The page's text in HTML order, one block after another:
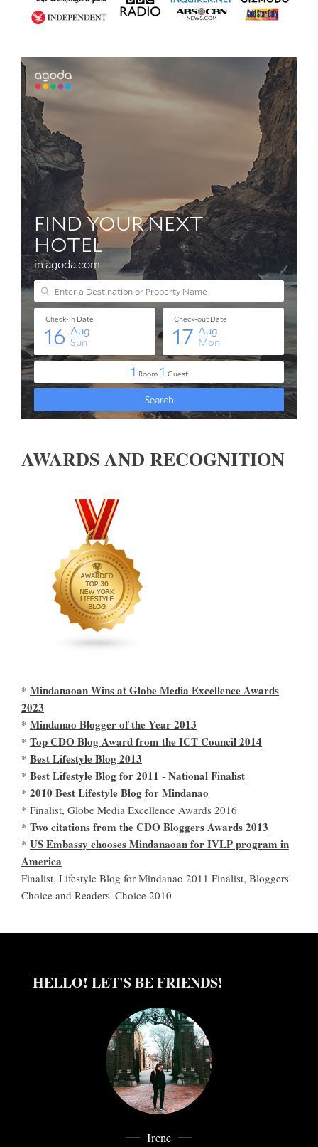
AWARDS AND RECOGNITION
* Mindanaoan Wins at Globe Media Excellence Awards
2023
* Mindanao Blogger of the Year 2013
* Top CDO Blog Award from the ICT Council 2014
* Best Lifestyle Blog 2013
* Best Lifestyle Blog for 2011 - National Finalist
* 2010 Best Lifestyle Blog for Mindanao
* Finalist, Globe Media Excellence Awards 2016
* Two citations from the CDO Bloggers Awards 2013
* US Embassy chooses Mindanaoan for IVLP program in
America
Finalist, Lifestyle Blog for Mindanao 2011 Finalist, Bloggers'
Choice and Readers' Choice 2010
HELLO! LET'S BE FRIENDS!
Irene